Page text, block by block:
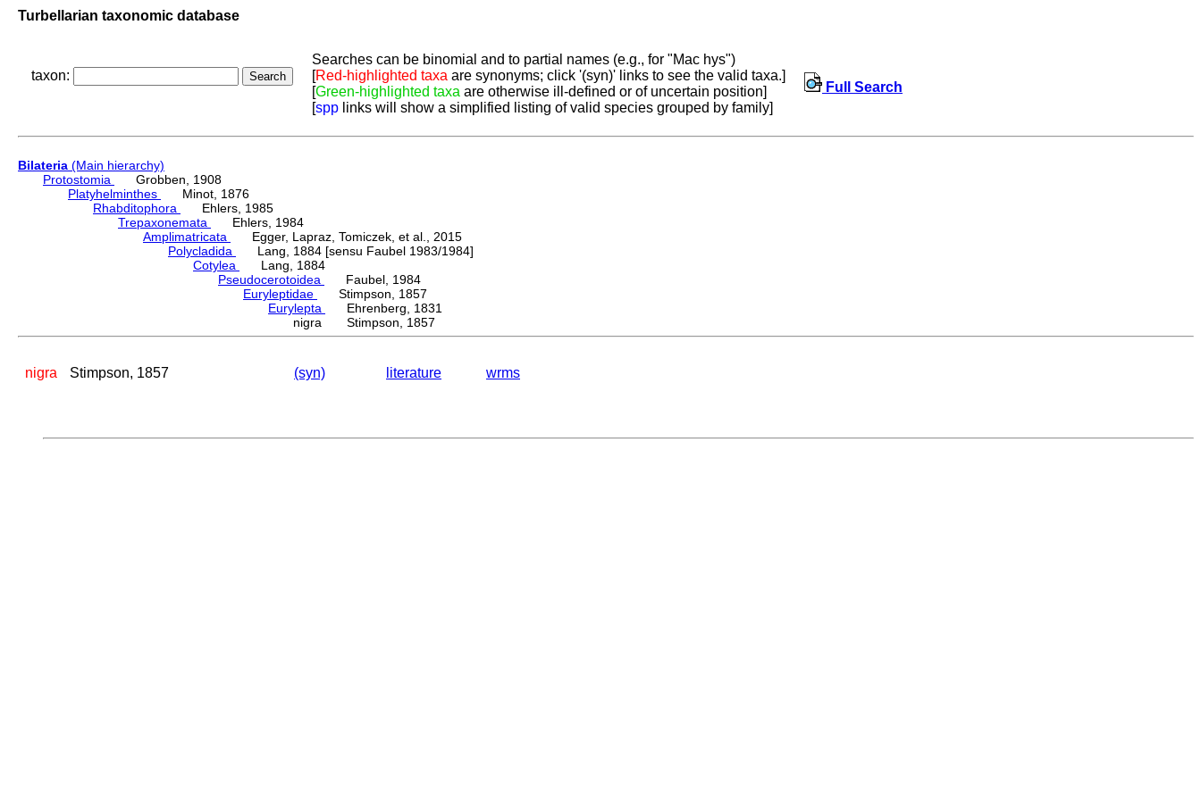
Turbellarian taxonomic database
taxon:
Searches can be binomial and to partial names (e.g., for "Mac hys")
[Red-highlighted taxa are synonyms; click '(syn)' links to see the valid taxa.]
[Green-highlighted taxa are otherwise ill-defined or of uncertain position]
[spp links will show a simplified listing of valid species grouped by family]
Full Search
Bilateria (Main hierarchy)
Protostomia
Grobben, 1908
Platyhelminthes
Minot, 1876
Rhabditophora
Ehlers, 1985
Trepaxonemata
Ehlers, 1984
Amplimatricata
Egger, Lapraz, Tomiczek, et al., 2015
Polycladida
Lang, 1884 [sensu Faubel 1983/1984]
Cotylea
Lang, 1884
Pseudocerotoidea
Faubel, 1984
Euryleptidae
Stimpson, 1857
Eurylepta
Ehrenberg, 1831
nigra Stimpson, 1857
nigra Stimpson, 1857 (syn) literature wrms